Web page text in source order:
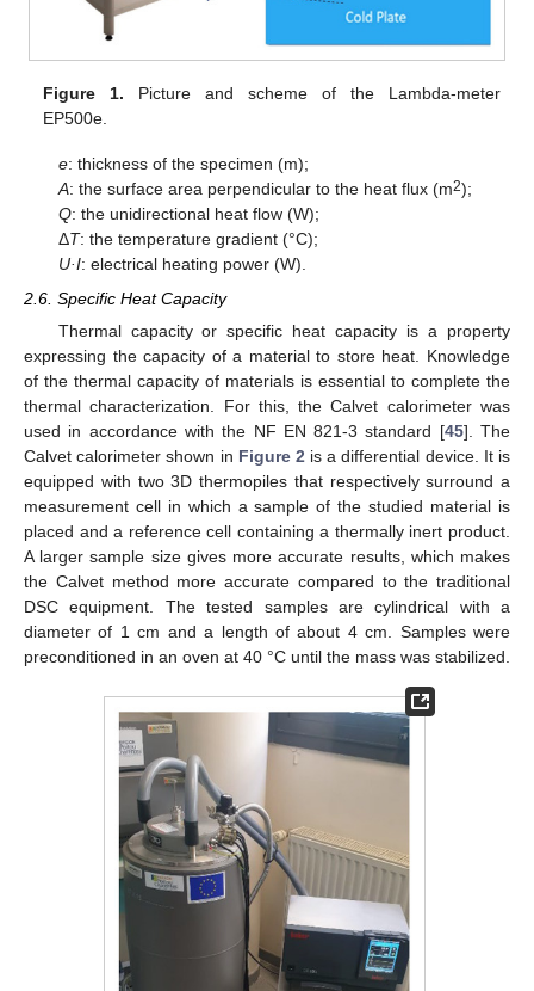
Figure 1. Picture and scheme of the Lambda-meter
EP500e.
e: thickness of the specimen (m);
A: the surface area perpendicular to the heat flux (m2);
Q: the unidirectional heat flow (W);
ΔT: the temperature gradient (°C);
U·I: electrical heating power (W).
2.6. Specific Heat Capacity
Thermal capacity or specific heat capacity is a property
expressing the capacity of a material to store heat. Knowledge
of the thermal capacity of materials is essential to complete the
thermal characterization. For this, the Calvet calorimeter was
used in accordance with the NF EN 821-3 standard [45]. The
Calvet calorimeter shown in Figure 2 is a differential device. It is
equipped with two 3D thermopiles that respectively surround a
measurement cell in which a sample of the studied material is
placed and a reference cell containing a thermally inert product.
A larger sample size gives more accurate results, which makes
the Calvet method more accurate compared to the traditional
DSC equipment. The tested samples are cylindrical with a
diameter of 1 cm and a length of about 4 cm. Samples were
preconditioned in an oven at 40 °C until the mass was stabilized.